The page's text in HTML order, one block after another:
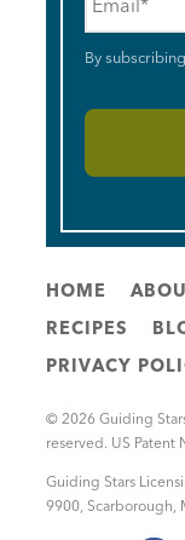
By
HOME
RECIPES
PRIVACY
© 2026 Guiding
reserved. US Patent
Guiding Stars
9900 Scarborough